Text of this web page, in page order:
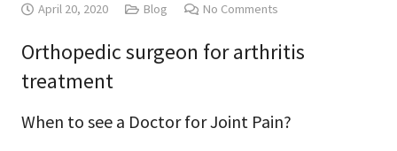
April 20, 2020 Blog No Comments
Orthopedic surgeon for arthritis
treatment
When to see a Doctor for Joint Pain?